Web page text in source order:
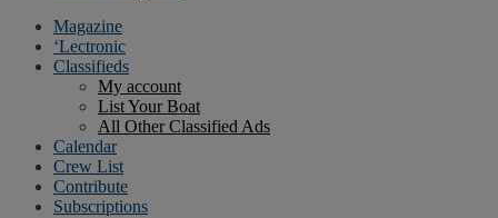
Magazine
‘Lectronic
Classifieds
My account
List Your Boat
All Other Classified Ads
Calendar
Crew List
Contribute
Subscriptions